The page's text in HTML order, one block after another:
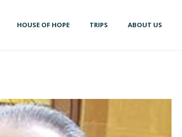
HOUSE OF HOPE TRIPS ABOUT US